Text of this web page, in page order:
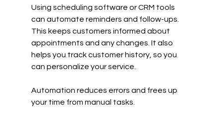
Using scheduling software or CRM tools
can automate reminders and follow-ups.
This keeps customers informed about
appointments and any changes. It also
helps you track customer history, so you
can personalize your service.
Automation reduces errors and frees up
your time from manual tasks.